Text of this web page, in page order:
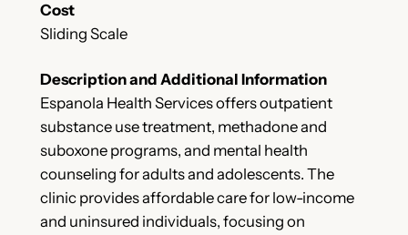
Cost
Sliding Scale
Description and Additional Information
Espanola Health Services offers outpatient
substance use treatment, methadone and
suboxone programs, and mental health
counseling for adults and adolescents. The
clinic provides affordable care for low-income
and uninsured individuals, focusing on